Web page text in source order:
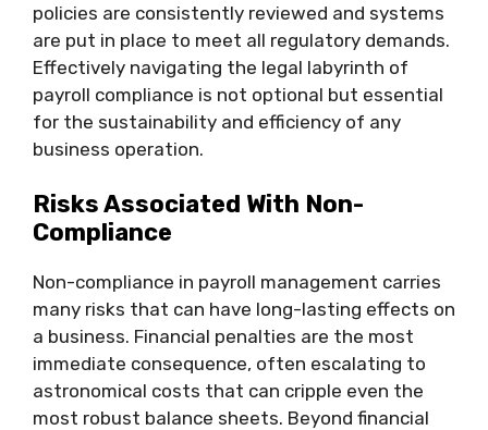
policies are consistently reviewed and systems
are put in place to meet all regulatory demands.
Effectively navigating the legal labyrinth of
payroll compliance is not optional but essential
for the sustainability and efficiency of any
business operation.
Risks Associated With Non-
Compliance
Non-compliance in payroll management carries
many risks that can have long-lasting effects on
a business. Financial penalties are the most
immediate consequence, often escalating to
astronomical costs that can cripple even the
most robust balance sheets. Beyond financial